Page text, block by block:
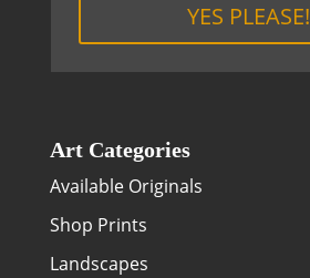
YES PLEASE!
Art Categories
Available Originals
Shop Prints
Landscapes